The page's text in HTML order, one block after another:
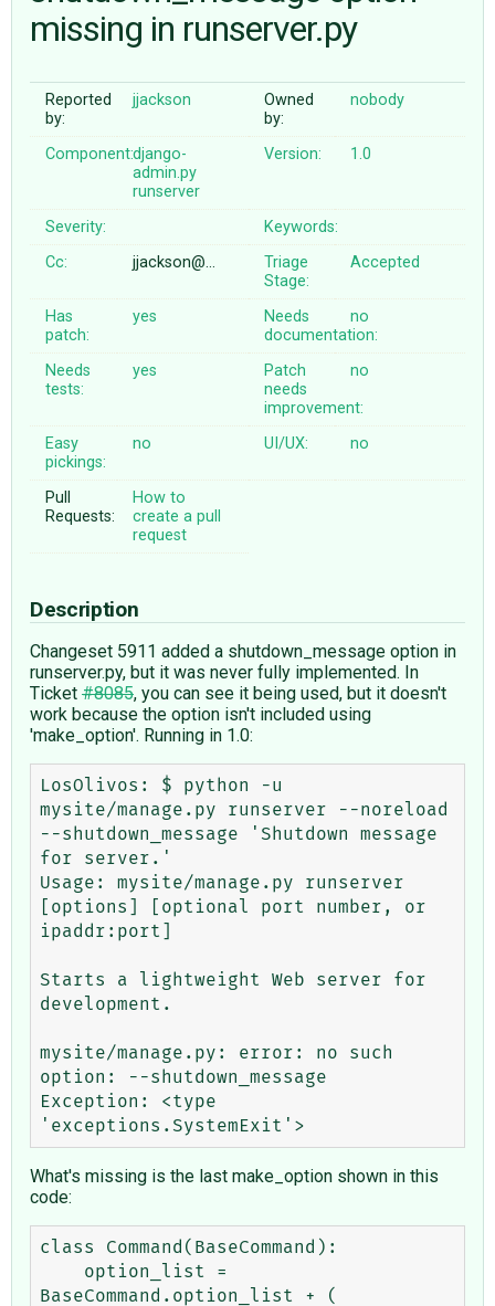
♥ DONATE
missing in runserver.py
Reported
by:
jjackson
Owned
by:
nobody
Component:django-
admin.py
runserver
Version: 1.0
Severity:
Keywords:
Cc:
jjackson@…
Triage
Stage:
Accepted
Has
patch:
yes
Needs
documentation:
no
Needs
tests:
yes
Patch
needs
improvement:
no
Easy
pickings:
no UI/UX: no
Pull
Requests:
How to
create a pull
request
Description
Changeset 5911 added a shutdown_message option in
runserver.py, but it was never fully implemented. In
Ticket #8085, you can see it being used, but it doesn't
work because the option isn't included using
'make_option'. Running in 1.0:
LosOlivos: $ python -u
mysite/manage.py runserver --noreload
--shutdown_message 'Shutdown message
for server.'
Usage: mysite/manage.py runserver
[options] [optional port number, or
ipaddr:port]
Starts a lightweight Web server for
development.
mysite/manage.py: error: no such
option: --shutdown_message
Exception: <type
What's missing is the last make_option shown in this
code:
class Command(BaseCommand):
BaseCommand.option_list + (